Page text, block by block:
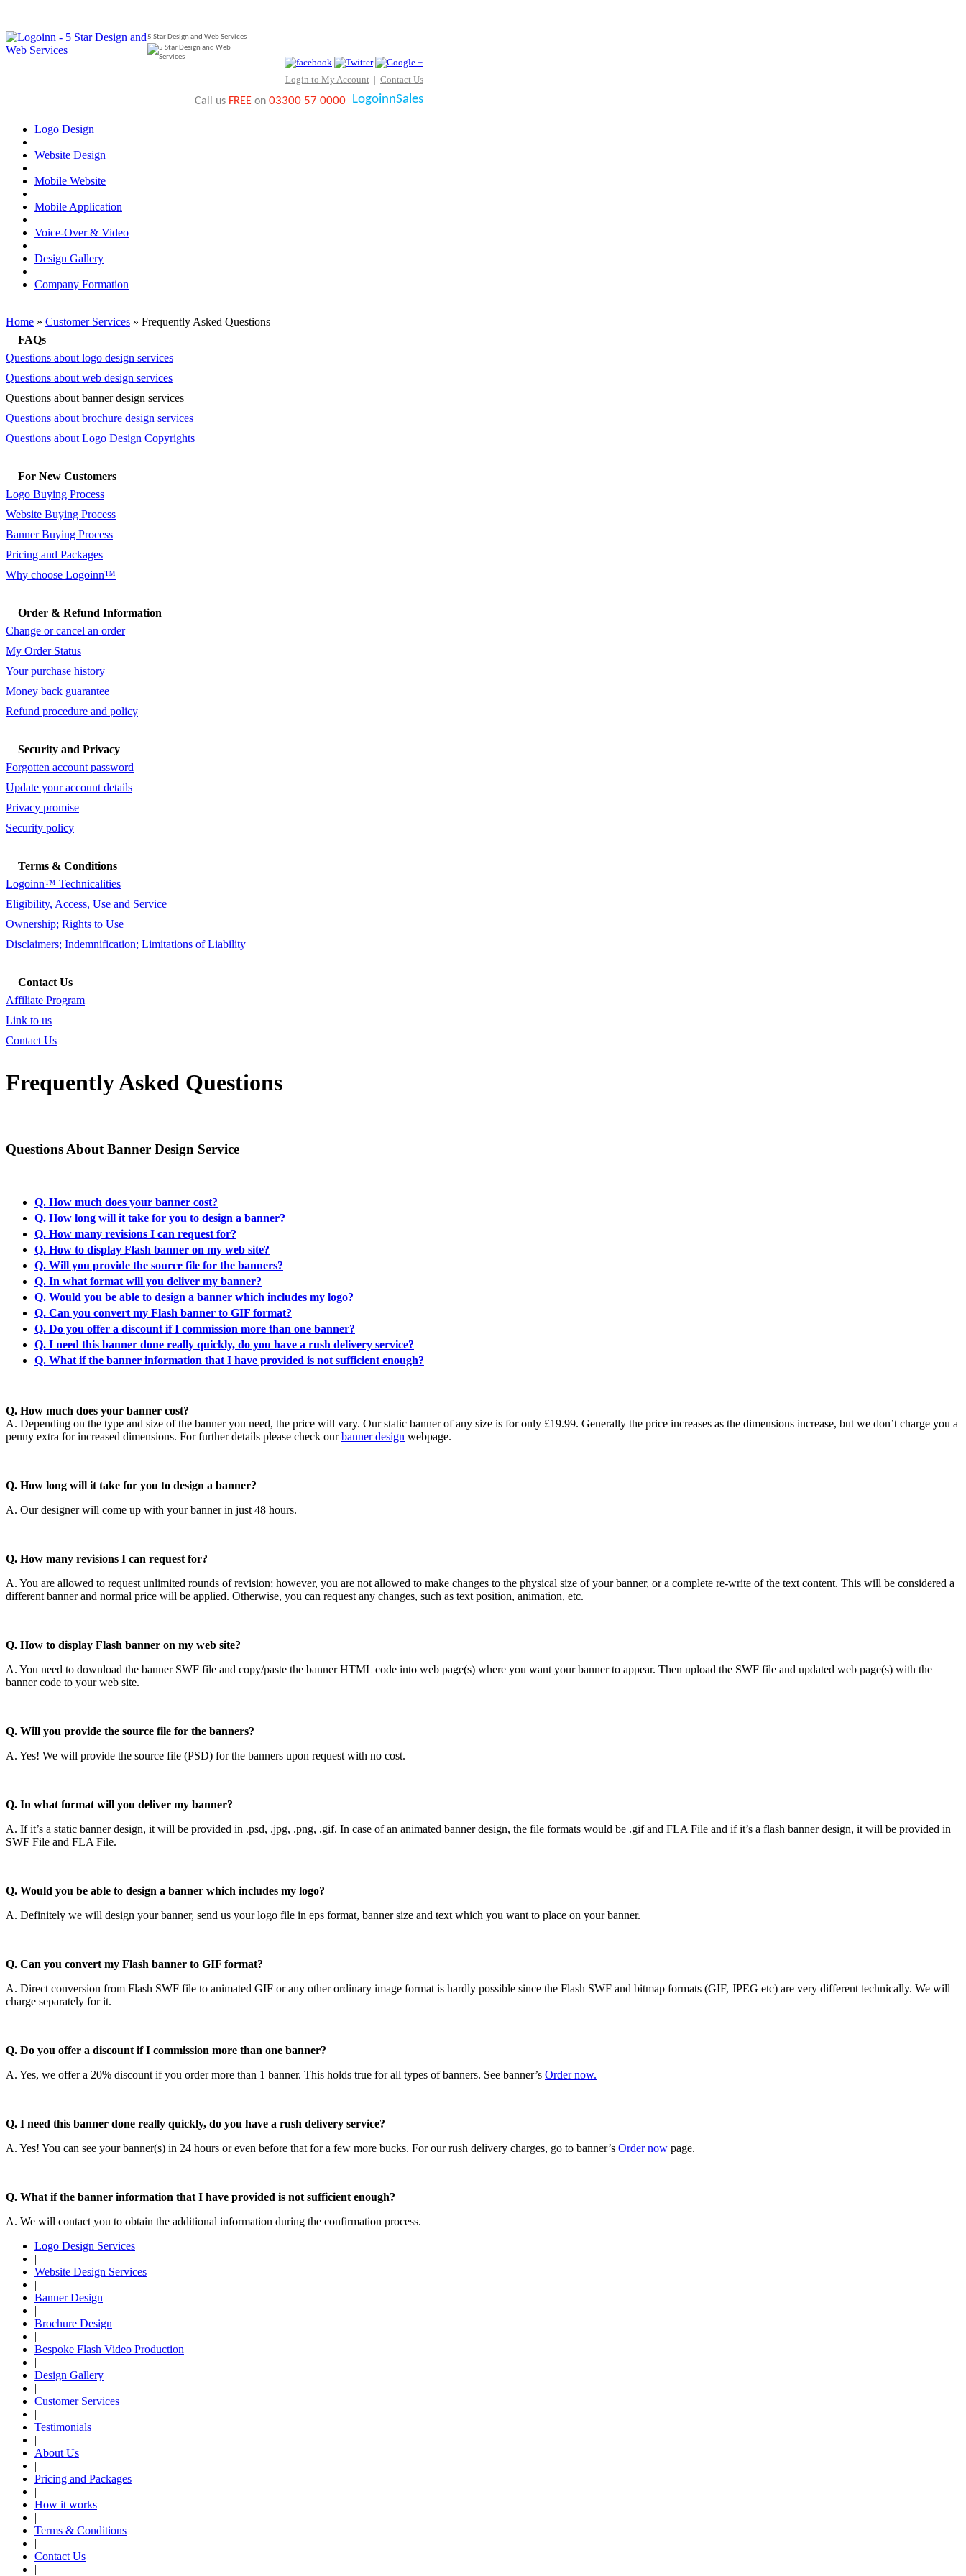
5 Star Design and Web Services
Login to My Account | Contact Us
Call us FREE on 03300 57 0000 LogoinnSales
Logo Design
Website Design
Mobile Website
Mobile Application
Voice-Over & Video
Design Gallery
Company Formation
Home » Customer Services » Frequently Asked Questions
FAQs
Questions about logo design services
Questions about web design services
Questions about banner design services
Questions about brochure design services
Questions about Logo Design Copyrights
For New Customers
Logo Buying Process
Website Buying Process
Banner Buying Process
Pricing and Packages
Why choose Logoinn™
Order & Refund Information
Change or cancel an order
My Order Status
Your purchase history
Money back guarantee
Refund procedure and policy
Security and Privacy
Forgotten account password
Update your account details
Privacy promise
Security policy
Terms & Conditions
Logoinn™ Technicalities
Eligibility, Access, Use and Service
Ownership; Rights to Use
Disclaimers; Indemnification; Limitations of Liability
Contact Us
Affiliate Program
Link to us
Contact Us
Frequently Asked Questions
Questions About Banner Design Service
Q. How much does your banner cost?
Q. How long will it take for you to design a banner?
Q. How many revisions I can request for?
Q. How to display Flash banner on my web site?
Q. Will you provide the source file for the banners?
Q. In what format will you deliver my banner?
Q. Would you be able to design a banner which includes my logo?
Q. Can you convert my Flash banner to GIF format?
Q. Do you offer a discount if I commission more than one banner?
Q. I need this banner done really quickly, do you have a rush delivery service?
Q. What if the banner information that I have provided is not sufficient enough?
Q. How much does your banner cost?
A. Depending on the type and size of the banner you need, the price will vary. Our static banner of any size is for only £19.99. Generally the price increases as the dimensions increase, but we don’t charge you a
penny extra for increased dimensions. For further details please check ourbanner design webpage.
Q. How long will it take for you to design a banner?
A. Our designer will come up with your banner in just 48 hours.
Q. How many revisions I can request for?
A. You are allowed to request unlimited rounds of revision; however, you are not allowed to make changes to the physical size of your banner, or a complete re-write of the text content. This will be considered a
different banner and normal price will be applied. Otherwise, you can request any changes, such as text position, animation, etc.
Q. How to display Flash banner on my web site?
A. You need to download the banner SWF file and copy/paste the banner HTML code into web page(s) where you want your banner to appear. Then upload the SWF file and updated web page(s) with the
banner code to your web site.
Q. Will you provide the source file for the banners?
A. Yes! We will provide the source file (PSD) for the banners upon request with no cost.
Q. In what format will you deliver my banner?
A. If it’s a static banner design, it will be provided in .psd, .jpg, .png, .gif. In case of an animated banner design, the file formats would be .gif and FLA File and if it’s a flash banner design, it will be provided in
SWF File and FLA File.
Q. Would you be able to design a banner which includes my logo?
A. Definitely we will design your banner, send us your logo file in eps format, banner size and text which you want to place on your banner.
Q. Can you convert my Flash banner to GIF format?
A. Direct conversion from Flash SWF file to animated GIF or any other ordinary image format is hardly possible since the Flash SWF and bitmap formats (GIF, JPEG etc) are very different technically. We will
charge separately for it.
Q. Do you offer a discount if I commission more than one banner?
A. Yes, we offer a 20% discount if you order more than 1 banner. This holds true for all types of banners. See banner’s Order now.
Q. I need this banner done really quickly, do you have a rush delivery service?
A. Yes! You can see your banner(s) in 24 hours or even before that for a few more bucks. For our rush delivery charges, go to banner’s Order now page.
Q. What if the banner information that I have provided is not sufficient enough?
A. We will contact you to obtain the additional information during the confirmation process.
Logo Design Services
|
Website Design Services
|
Banner Design
|
Brochure Design
|
Bespoke Flash Video Production
|
Design Gallery
|
Customer Services
|
Testimonials
|
About Us
|
Pricing and Packages
|
How it works
|
Terms & Conditions
|
Contact Us
|